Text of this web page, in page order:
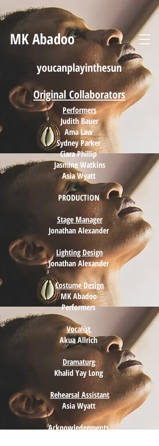
MK Abadoo
youcanplayinthesun
Original Collaborators
Performers
Judith Bauer
Ama Law
Sydney Parker
Ciara Phillip
Jasmine Watkins
Asia Wyatt
PRODUCTION
Stage Manager
Jonathan Alexander
Lighting Design
Jonathan Alexander
Costume Design
MK Abadoo
Performers
Vocalist
Akua Allrich
Dramaturg
Khalid Yay Long
Rehearsal Assistant
Asia Wyatt
Acknowledgements